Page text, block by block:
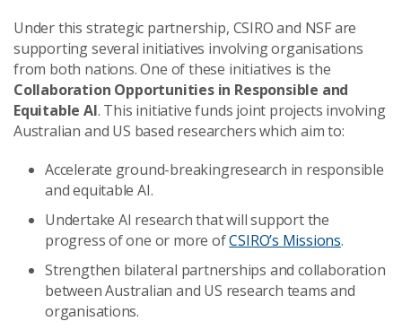
Under this strategic partnership, CSIRO and NSF are
supporting several initiatives involving organisations
from both nations. One of these initiatives is the
Collaboration Opportunities in Responsible and
Equitable AI. This initiative funds joint projects involving
Australian and US based researchers which aim to:
Accelerate ground-breakingresearch in responsible
and equitable AI.
Undertake AI research that will support the
progress of one or more ofCSIRO’s Missions.
Strengthen bilateral partnerships and collaboration
between Australian and US research teams and
organisations.